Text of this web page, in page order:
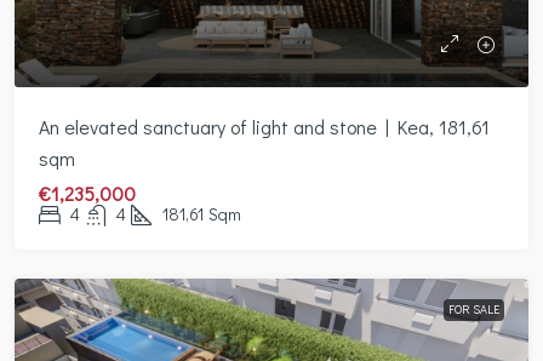
An elevated sanctuary of light and stone | Kea, 181,61
sqm
€1,235,000
4 4 181,61 Sqm
FOR SALE